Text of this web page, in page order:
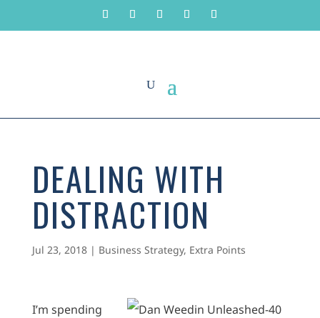
DEALING WITH
DISTRACTION
Jul 23, 2018| Business Strategy, Extra Points
I’m spending